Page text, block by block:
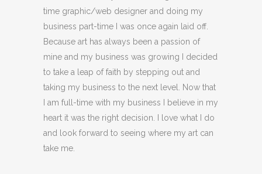
time graphic/web designer and doing my
business part-time I was once again laid off.
Because art has always been a passion of
mine and my business was growing I decided
to take a leap of faith by stepping out and
taking my business to the next level. Now that
I am full-time with my business I believe in my
heart it was the right decision. I love what I do
and look forward to seeing where my art can
take me.